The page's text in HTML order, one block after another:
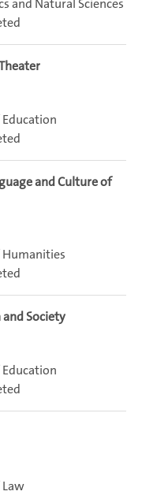
and Natural Sciences
Society